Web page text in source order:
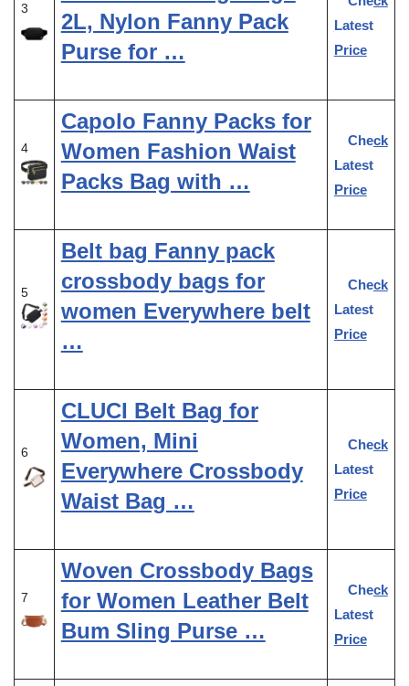
3
2L, Nylon Fanny Pack
Purse for …
Latest
Price
4
Capolo Fanny Packs for
Women Fashion Waist
Packs Bag with …
Check
Latest
Price
5
Belt bag Fanny pack
crossbody bags for
women Everywhere belt
…
Check
Latest
Price
6
CLUCI Belt Bag for
Women, Mini
Everywhere Crossbody
Waist Bag …
Check
Latest
Price
7
Woven Crossbody Bags
for Women Leather Belt
Bum Sling Purse …
Check
Latest
Price